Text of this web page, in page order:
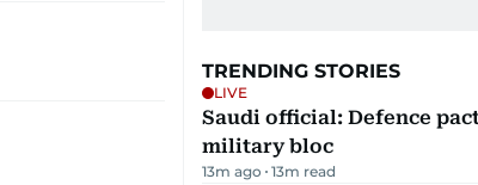
TRENDING STORIES
LIVE
Saudi official: Defence
military bloc
13m ago 13m read